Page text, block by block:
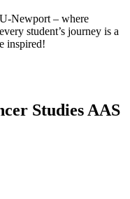
Newport – where
student’s journey is a
inspired!
Studies AAS